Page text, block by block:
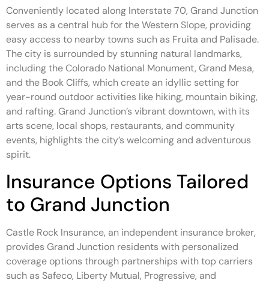
Conveniently located along Interstate 70, Grand Junction
serves as a central hub for the Western Slope, providing
easy access to nearby towns such as Fruita and Palisade.
The city is surrounded by stunning natural landmarks,
including the Colorado National Monument, Grand Mesa,
and the Book Cliffs, which create an idyllic setting for
year-round outdoor activities like hiking, mountain biking,
and rafting. Grand Junction’s vibrant downtown, with its
arts scene, local shops, restaurants, and community
events, highlights the city’s welcoming and adventurous
spirit.
Insurance Options Tailored
to Grand Junction
Castle Rock Insurance, an independent insurance broker,
provides Grand Junction residents with personalized
coverage options through partnerships with top carriers
such as Safeco, Liberty Mutual, Progressive, and